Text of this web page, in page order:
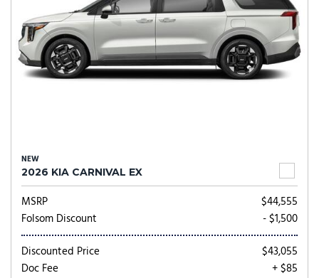
NEW
2026 KIA CARNIVAL EX
MSRP
$44,555
Folsom Discount
- $1,500
Discounted Price
$43,055
Doc Fee
+ $85